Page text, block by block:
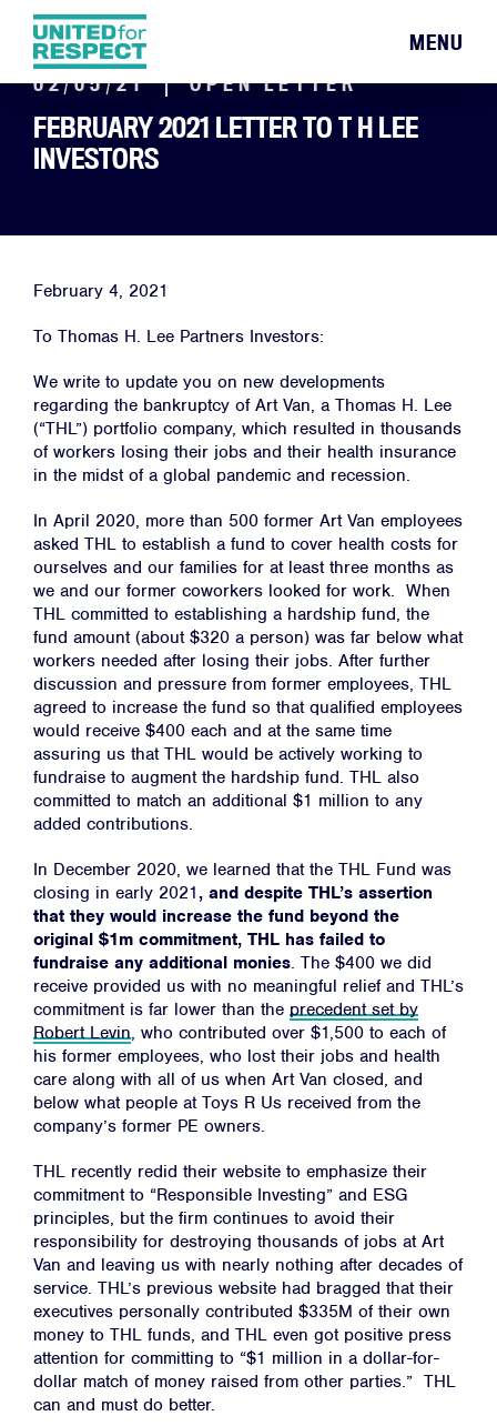
MENU
02/05/21 OPEN LETTER
FEBRUARY 2021 LETTER TO T H LEE
INVESTORS
February 4, 2021
To Thomas H. Lee Partners Investors:
We write to update you on new developments
regarding the bankruptcy of Art Van, a Thomas H. Lee
(“THL”) portfolio company, which resulted in thousands
of workers losing their jobs and their health insurance
in the midst of a global pandemic and recession.
In April 2020, more than 500 former Art Van employees
asked THL to establish a fund to cover health costs for
ourselves and our families for at least three months as
we and our former coworkers looked for work. When
THL committed to establishing a hardship fund, the
fund amount (about $320 a person) was far below what
workers needed after losing their jobs. After further
discussion and pressure from former employees, THL
agreed to increase the fund so that qualified employees
would receive $400 each and at the same time
assuring us that THL would be actively working to
fundraise to augment the hardship fund. THL also
committed to match an additional $1 million to any
added contributions.
In December 2020, we learned that the THL Fund was
closing in early 2021 , and despite THL’s assertion
that they would increase the fund beyond the
original $1m commitment, THL has failed to
fundraise any additional monies. The $400 we did
receive provided us with no meaningful relief and THL’s
commitment is far lower than the precedent set by
Robert Levin, who contributed over $1,500 to each of
his former employees, who lost their jobs and health
care along with all of us when Art Van closed, and
below what people at Toys R Us received from the
company’s former PE owners.
THL recently redid their website to emphasize their
commitment to “Responsible Investing” and ESG
principles, but the firm continues to avoid their
responsibility for destroying thousands of jobs at Art
Van and leaving us with nearly nothing after decades of
service. THL’s previous website had bragged that their
executives personally contributed $335M of their own
money to THL funds, and THL even got positive press
attention for committing to “$1 million in a dollar-for-
dollar match of money raised from other parties.” THL
can and must do better.